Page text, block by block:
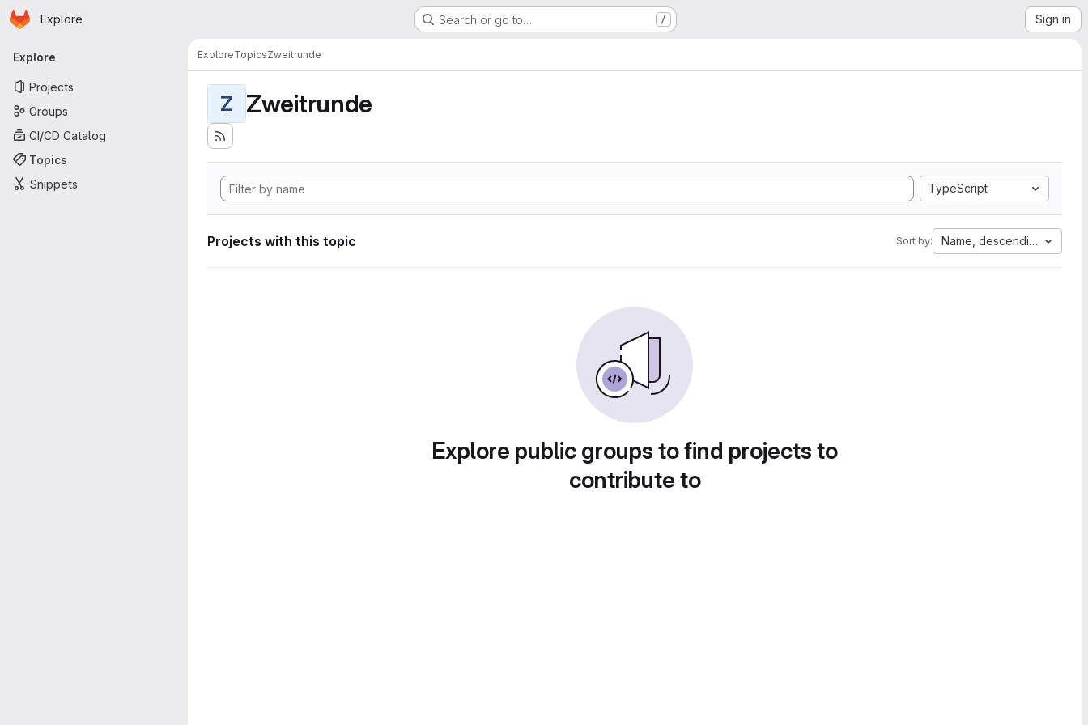
Skip to main content
Homepage
Explore Search or go to… / Sign in
Primary navigation
Explore
Projects
Groups
CI/CD Catalog
Topics
Snippets
ExploreTopicsZweitrunde
Z Zweitrunde
TypeScript
Projects with this topic Sort by: Name, descending
Explore public groups to find projects to
contribute to